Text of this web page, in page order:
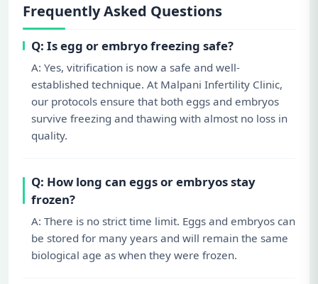
Frequently Asked Questions
Q: Is egg or embryo freezing safe?
A: Yes, vitrification is now a safe and well-
established technique. At Malpani Infertility Clinic,
our protocols ensure that both eggs and embryos
survive freezing and thawing with almost no loss in
quality.
Q: How long can eggs or embryos stay
frozen?
A: There is no strict time limit. Eggs and embryos can
be stored for many years and will remain the same
biological age as when they were frozen.